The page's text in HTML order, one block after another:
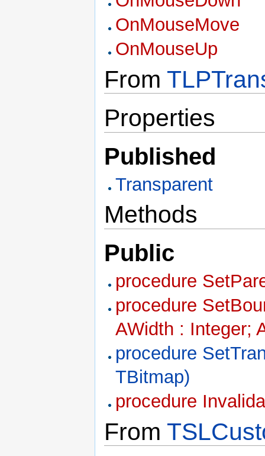
OnMouseMove
OnMouseUp
From
Properties
Published
Transparent
Methods
Public
procedure
procedure
AWidth : Integer;
procedure
TBitmap)
procedure
From